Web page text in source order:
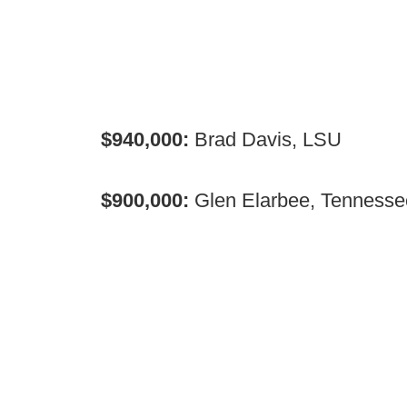
$940,000: Brad Davis, LSU
$900,000: Glen Elarbee,